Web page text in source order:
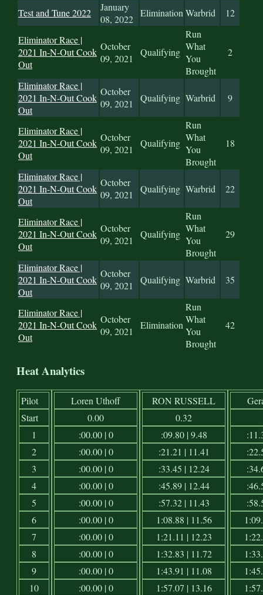
Test and Tune 2022
January
08, 2022
EliminationWarbrid 12
Eliminator Race |
2021 In-N-Out Cook
Out
October
09, 2021
Qualifying
Run
What
You
Brought
2
Eliminator Race |
2021 In-N-Out Cook
Out
October
09, 2021
Qualifying Warbrid 9
Eliminator Race |
2021 In-N-Out Cook
Out
October
09, 2021
Qualifying
Run
What
You
Brought
18
Eliminator Race |
2021 In-N-Out Cook
Out
October
09, 2021
Qualifying Warbrid 22
Eliminator Race |
2021 In-N-Out Cook
Out
October
09, 2021
Qualifying
Run
What
You
Brought
29
Eliminator Race |
2021 In-N-Out Cook
Out
October
09, 2021
Qualifying Warbrid 35
Eliminator Race |
2021 In-N-Out Cook
Out
October
09, 2021
Elimination
Run
What
You
Brought
42
Heat Analytics
Pilot
Start
1
2
3
4
5
6
7
8
9
10
Loren Uthoff
0.00
:00.00 | 0
:00.00 | 0
:00.00 | 0
:00.00 | 0
:00.00 | 0
:00.00 | 0
:00.00 | 0
:00.00 | 0
:00.00 | 0
:00.00 | 0
RON RUSSELL
0.32
:09.80 | 9.48
:21.21 | 11.41
:33.45 | 12.24
:45.89 | 12.44
:57.32 | 11.43
1:08.88 | 11.56
1:21.11 | 12.23
1:32.83 | 11.72
1:43.91 | 11.08
1:57.07 | 13.16